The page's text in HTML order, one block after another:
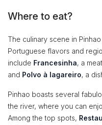
Where to eat?
The culinary scene in
Portuguese flavors and
include Francesinha, a
and Polvo à lagareiro, a
Pinhao boasts several
the river, where you can
Among the top spots,